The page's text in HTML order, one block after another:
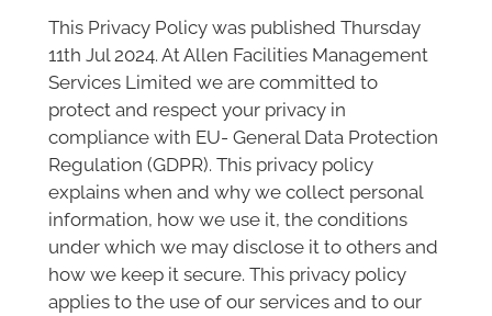
This Privacy Policy was published Thursday
11th Jul 2024. At Allen Facilities Management
Services Limited we are committed to
protect and respect your privacy in
compliance with EU- General Data Protection
Regulation (GDPR). This privacy policy
explains when and why we collect personal
information, how we use it, the conditions
under which we may disclose it to others and
how we keep it secure. This privacy policy
applies to the use of our services and to our